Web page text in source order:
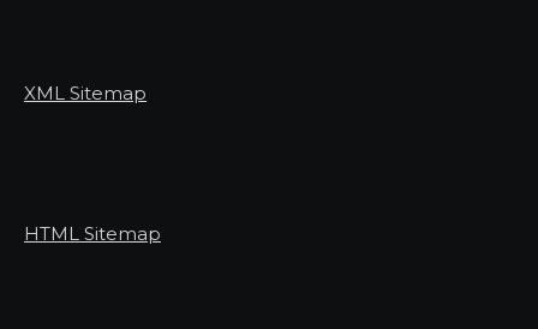
XML Sitemap
HTML Sitemap